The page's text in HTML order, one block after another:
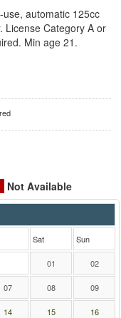
use, automatic 125cc
License Category A or
Min age 21.
Not Available
Sat Sun
01 02
07 08 09
14 15 16